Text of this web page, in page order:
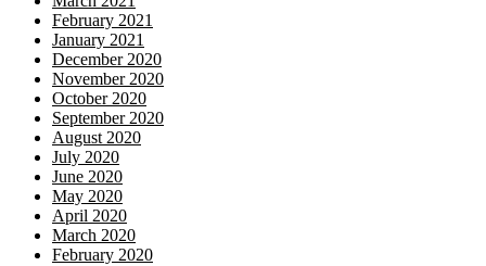
February 2021
January 2021
December 2020
November 2020
October 2020
September 2020
August 2020
July 2020
June 2020
May 2020
April 2020
March 2020
February 2020